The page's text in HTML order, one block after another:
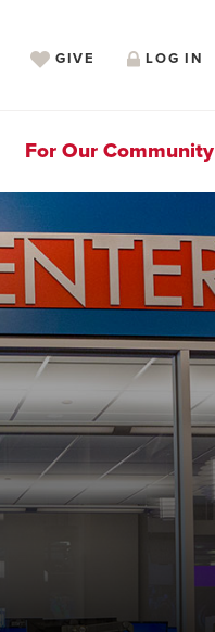
GIVE LOG IN
For Our Community